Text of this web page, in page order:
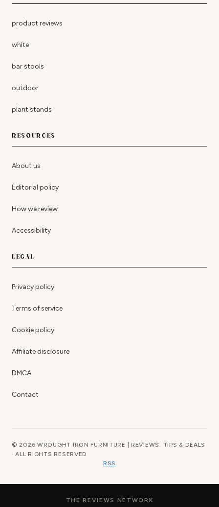
product reviews
white
bar stools
outdoor
plant stands
RESOURCES
About us
Editorial policy
How we review
Accessibility
LEGAL
Privacy policy
Terms of service
Cookie policy
Affiliate disclosure
DMCA
Contact
© 2026 WROUGHT IRON FURNITURE | REVIEWS, TIPS & DEALS
· ALL RIGHTS RESERVED
RSS
THE REVIEWS NETWORK